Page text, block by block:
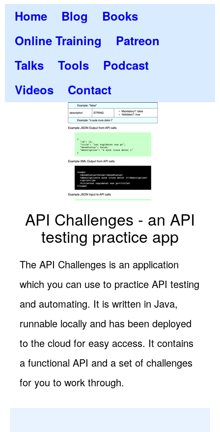
Home Blog
Books
Online Training
Patreon
Talks
Tools
Podcast
Videos
Contact
API Challenges - an API
testing practice app
The API Challenges is an application
which you can use to practice API testing
and automating. It is written in Java,
runnable locally and has been deployed
to the cloud for easy access. It contains
a functional API and a set of challenges
for you to work through.